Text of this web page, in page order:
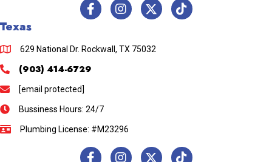
Texas
629 National Dr. Rockwall, TX 75032
(903) 414-6729
[email protected]
Bussiness Hours: 24/7
Plumbing License: #M23296